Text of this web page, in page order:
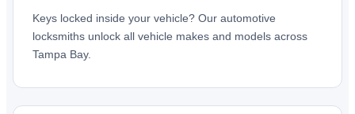
Keys locked inside your vehicle? Our automotive
locksmiths unlock all vehicle makes and models across
Tampa Bay.